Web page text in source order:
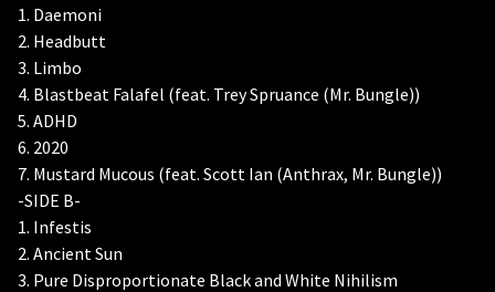
1. Daemoni
2. Headbutt
3. Limbo
4. Blastbeat Falafel (feat. Trey Spruance (Mr. Bungle))
5. ADHD
6. 2020
7. Mustard Mucous (feat. Scott Ian (Anthrax, Mr. Bungle))
-SIDE B-
1. Infestis
2. Ancient Sun
3. Pure Disproportionate Black and White Nihilism